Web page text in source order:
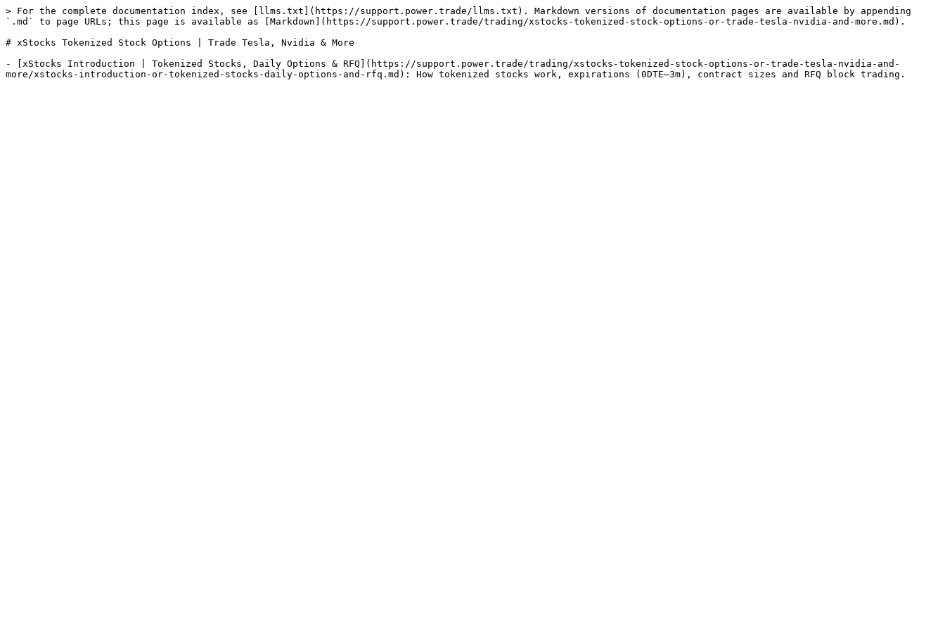
> For the complete documentation index, see [llms.txt](https://support.power.trade/llms.txt). Markdown versions of documentation pages are available by appending
`.md` to page URLs; this page is available as [Markdown](https://support.power.trade/trading/xstocks-tokenized-stock-options-or-trade-tesla-nvidia-and-more.md).
# xStocks Tokenized Stock Options | Trade Tesla, Nvidia & More
- [xStocks Introduction | Tokenized Stocks, Daily Options & RFQ](https://support.power.trade/trading/xstocks-tokenized-stock-options-or-trade-tesla-nvidia-and-